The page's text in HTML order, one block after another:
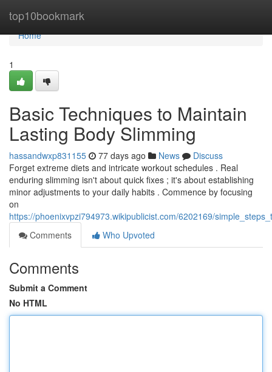
top10bookmark
Home
Home
1
Basic Techniques to Maintain
Lasting Body Slimming
hassandwxp831155 77 days ago News
Discuss
Forget extreme diets and intricate workout schedules . Real
enduring slimming isn't about quick fixes ; it's about establishing
minor adjustments to your daily habits . Commence by focusing
on
https://phoenixvpzi794973.wikipublicist.com/6202169/
Comments
Who Upvoted
Comments
Submit a Comment
No HTML